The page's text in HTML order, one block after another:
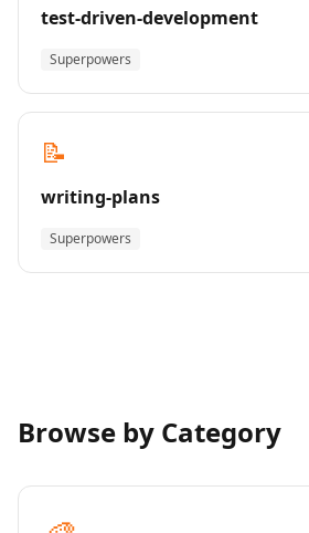
test-driven-development
Superpowers
📝
writing-plans
Superpowers
Browse by Category